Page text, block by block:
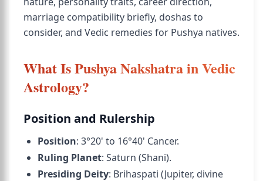
marriage compatibility briefly, doshas to
consider, and Vedic remedies for Pushya natives.
What Is Pushya Nakshatra in Vedic
Astrology?
Position and Rulership
Position: 3°20' to 16°40' Cancer.
Ruling Planet: Saturn (Shani).
Presiding Deity: Brihaspati (Jupiter, divine